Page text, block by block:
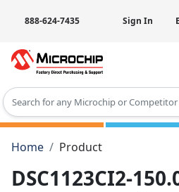
888-624-7435 Sign In
Type 2 or more characters for
Home
Product
DSC1123CI2-